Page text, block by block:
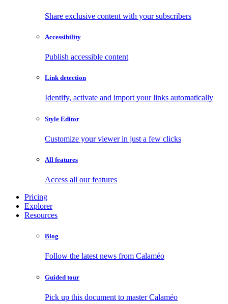
Share exclusive content with your subscribers
Accessibility
Publish accessible content
Link detection
Identify, activate and import your links automatically
Style Editor
Customize your viewer in just a few clicks
All features
Access all our features
Pricing
Explorer
Resources
Blog
Follow the latest news from Calaméo
Guided tour
Pick up this document to master Calaméo